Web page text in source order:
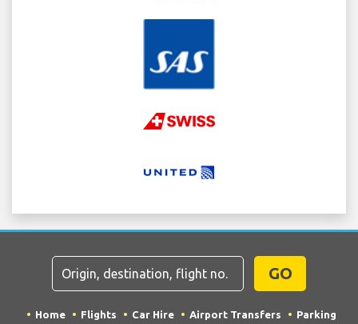
GO
Home Flights Car Hire Airport Transfers Parking